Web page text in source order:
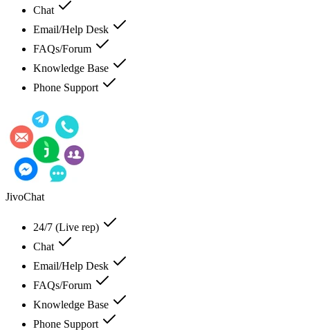
Chat
Email/Help Desk
FAQs/Forum
Knowledge Base
Phone Support
JivoChat
24/7 (Live rep)
Chat
Email/Help Desk
FAQs/Forum
Knowledge Base
Phone Support